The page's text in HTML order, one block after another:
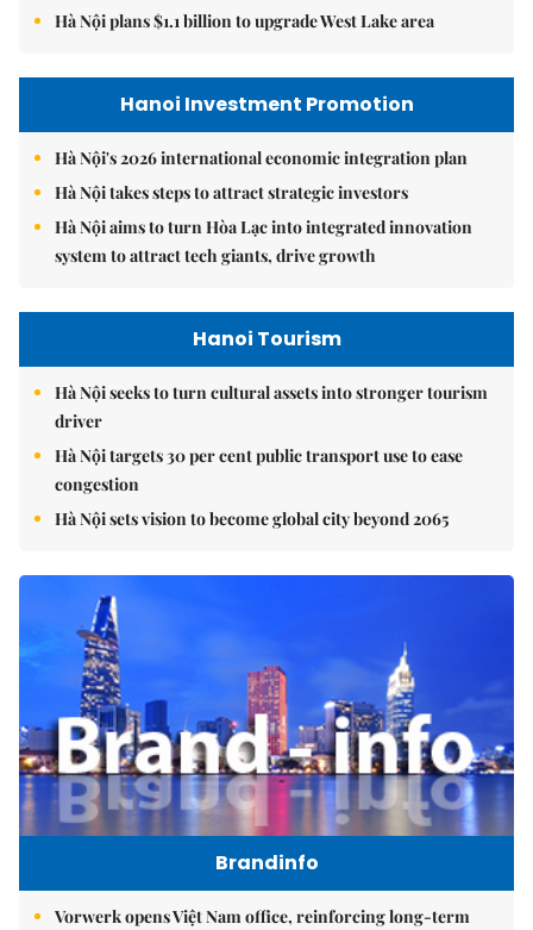
Hà Nội plans $1.1 billion to upgrade West Lake area
Hanoi Investment Promotion
Hà Nội's 2026 international economic integration plan
Hà Nội takes steps to attract strategic investors
Hà Nội aims to turn Hòa Lạc into integrated innovation
system to attract tech giants, drive growth
Hanoi Tourism
Hà Nội seeks to turn cultural assets into stronger tourism
driver
Hà Nội targets 30 per cent public transport use to ease
congestion
Hà Nội sets vision to become global city beyond 2065
Brandinfo
Vorwerk opens Việt Nam office, reinforcing long-term